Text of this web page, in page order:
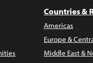
Countries &
Americas
Europe &
Middle East &